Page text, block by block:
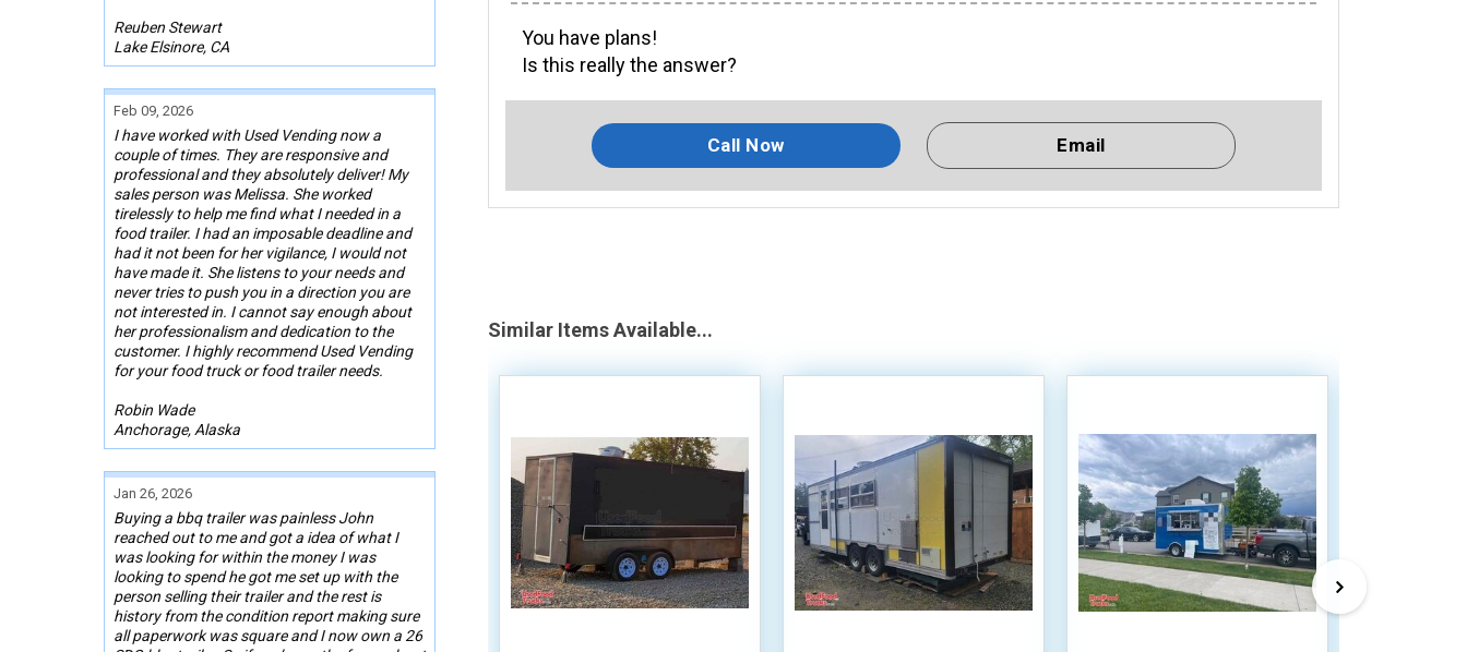
Reuben Stewart
Lake Elsinore, CA
Feb 09, 2026
I have worked with Used Vending now a
couple of times. They are responsive and
professional and they absolutely deliver! My
sales person was Melissa. She worked
tirelessly to help me find what I needed in a
food trailer. I had an imposable deadline and
had it not been for her vigilance, I would not
have made it. She listens to your needs and
never tries to push you in a direction you are
not interested in. I cannot say enough about
her professionalism and dedication to the
customer. I highly recommend Used Vending
for your food truck or food trailer needs.
Robin Wade
Anchorage, Alaska
Jan 26, 2026
Buying a bbq trailer was painless John
reached out to me and got a idea of what I
was looking for within the money I was
looking to spend he got me set up with the
person selling their trailer and the rest is
history from the condition report making sure
all paperwork was square and I now own a 26
You have plans!
Is this really the answer?
Call Now Email
Similar Items Available...